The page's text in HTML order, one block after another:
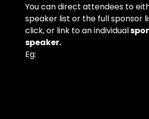
You can direct attendees to
speaker list or the full sponsor
click, or link to an individual
speaker.
Eg: